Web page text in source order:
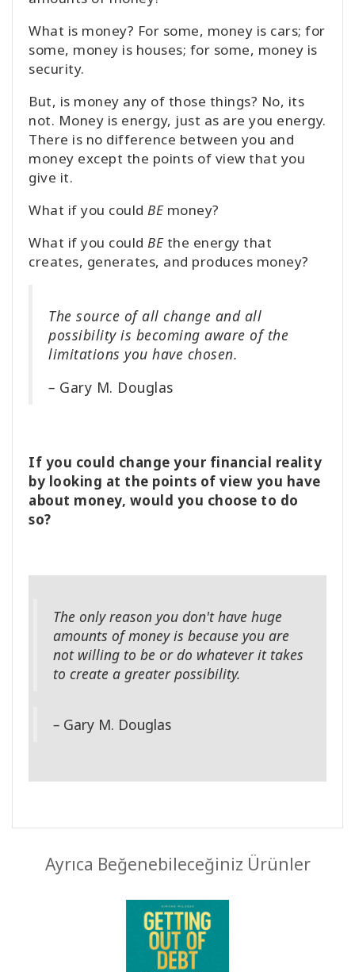
What is money? For some, money is cars; for
some, money is houses; for some, money is
security.
But, is money any of those things? No, its
not. Money is energy, just as are you energy.
There is no difference between you and
money except the points of view that you
give it.
What if you could BEmoney?
What if you could BEthe energy that
creates, generates, and produces money?
The source of all change and all
possibility is becoming aware of the
limitations you have chosen.
– Gary M. Douglas
If you could change your financial reality
by looking at the points of view you have
about money, would you choose to do
so?
The only reason you don't have huge
amounts of money is because you are
not willing to be or do whatever it takes
to create a greater possibility.
– Gary M. Douglas
Ayrıca Beğenebileceğiniz Ürünler